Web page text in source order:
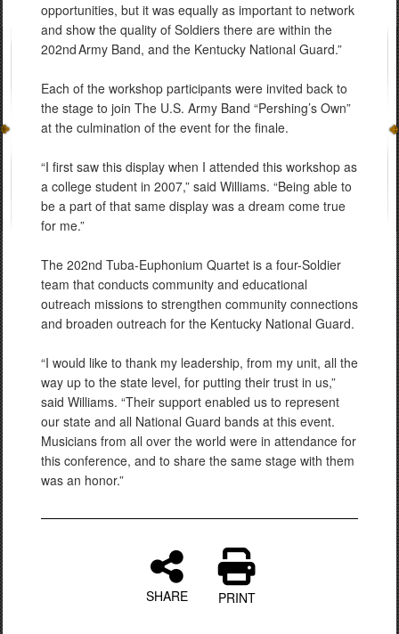
opportunities, but it was equally as important to network
and show the quality of Soldiers there are within the
202nd Army Band, and the Kentucky National Guard.”
Each of the workshop participants were invited back to
the stage to join The U.S. Army Band “Pershing’s Own”
at the culmination of the event for the finale.
“I first saw this display when I attended this workshop as
a college student in 2007,” said Williams. “Being able to
be a part of that same display was a dream come true
for me.”
The 202nd Tuba-Euphonium Quartet is a four-Soldier
team that conducts community and educational
outreach missions to strengthen community connections
and broaden outreach for the Kentucky National Guard.
“I would like to thank my leadership, from my unit, all the
way up to the state level, for putting their trust in us,”
said Williams. “Their support enabled us to represent
our state and all National Guard bands at this event.
Musicians from all over the world were in attendance for
this conference, and to share the same stage with them
was an honor.”
SHARE PRINT